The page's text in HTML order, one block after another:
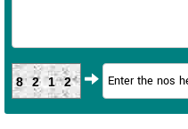
8212